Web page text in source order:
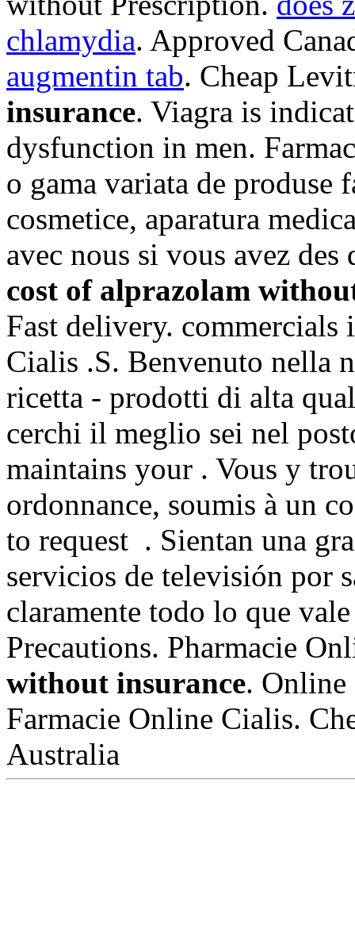
chlamydia. Approved
augmentin tab. Cheap
insurance. Viagra is
dysfunction in men.
o gama variata de produse
cosmetice, aparatura
avec nous si vous avez
cost of alprazolam
Fast delivery.
Cialis .S. Benvenuto nella
ricetta - prodotti di alta
cerchi il meglio sei nel
maintains your . Vous y
ordonnance, soumis à un
to request . Sientan una
servicios de televisión por
claramente todo lo que
Precautions. Pharmacie
without insurance. Online
Farmacie Online Cialis.
Australia